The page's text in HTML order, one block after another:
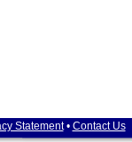
Statement• Contact Us